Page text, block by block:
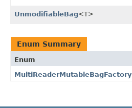
UnmodifiableBag<T>
Enum Summary
Enum
MultiReaderMutableBagFactory